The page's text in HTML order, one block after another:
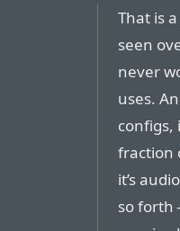
That is
seen
never
uses.
configs,
fraction
it’s
so forth